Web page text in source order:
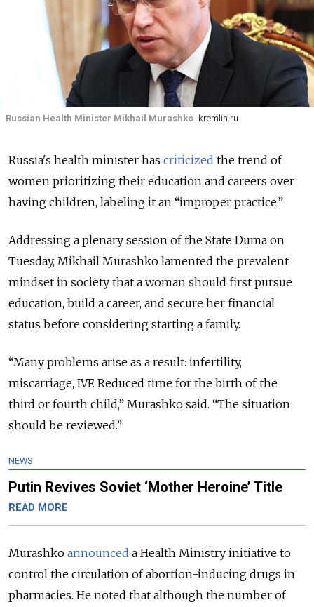
Russian Health Minister Mikhail Murashko kremlin.ru
Russia's health minister has criticized the trend of
women prioritizing their education and careers over
having children, labeling it an “improper practice.”
Addressing a plenary session of the State Duma on
Tuesday, Mikhail Murashko lamented the prevalent
mindset in society that a woman should first pursue
education, build a career, and secure her financial
status before considering starting a family.
“Many problems arise as a result: infertility,
miscarriage, IVF. Reduced time for the birth of the
third or fourth child,” Murashko said. “The situation
should be reviewed.”
NEWS
Putin Revives Soviet ‘Mother Heroine’ Title
READ MORE
Murashko announced a Health Ministry initiative to
control the circulation of abortion-inducing drugs in
pharmacies. He noted that although the number of